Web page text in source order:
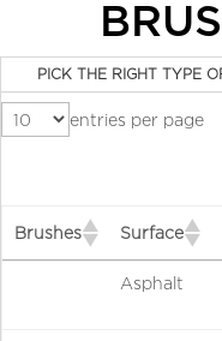
PICK THE RIGHT TYPE
entries per page
Brushes Surface
Asphalt